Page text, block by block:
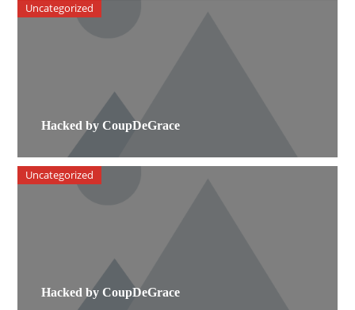
Hacked by CoupDeGrace
Uncategorized
Hacked by CoupDeGrace
Uncategorized